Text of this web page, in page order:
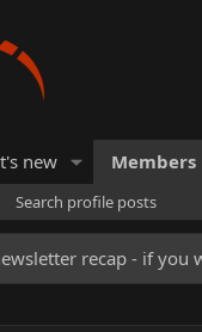
new Members
Search profile posts
recap - if